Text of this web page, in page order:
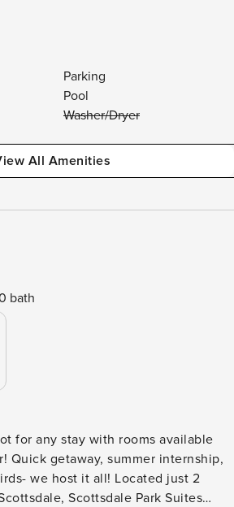
Parking
Pool
Washer/Dryer
All Amenities
bath
for any stay with rooms available
Quick getaway, summer internship,
it all! Located just 2
Scottsdale Park Suites